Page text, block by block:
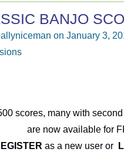
BANJO
on January 3,
scores, many with
are now available for
as a new user or